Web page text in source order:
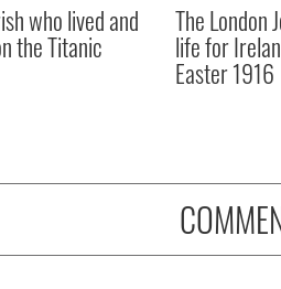
who lived and
the Titanic
The London
life for
Easter 1916